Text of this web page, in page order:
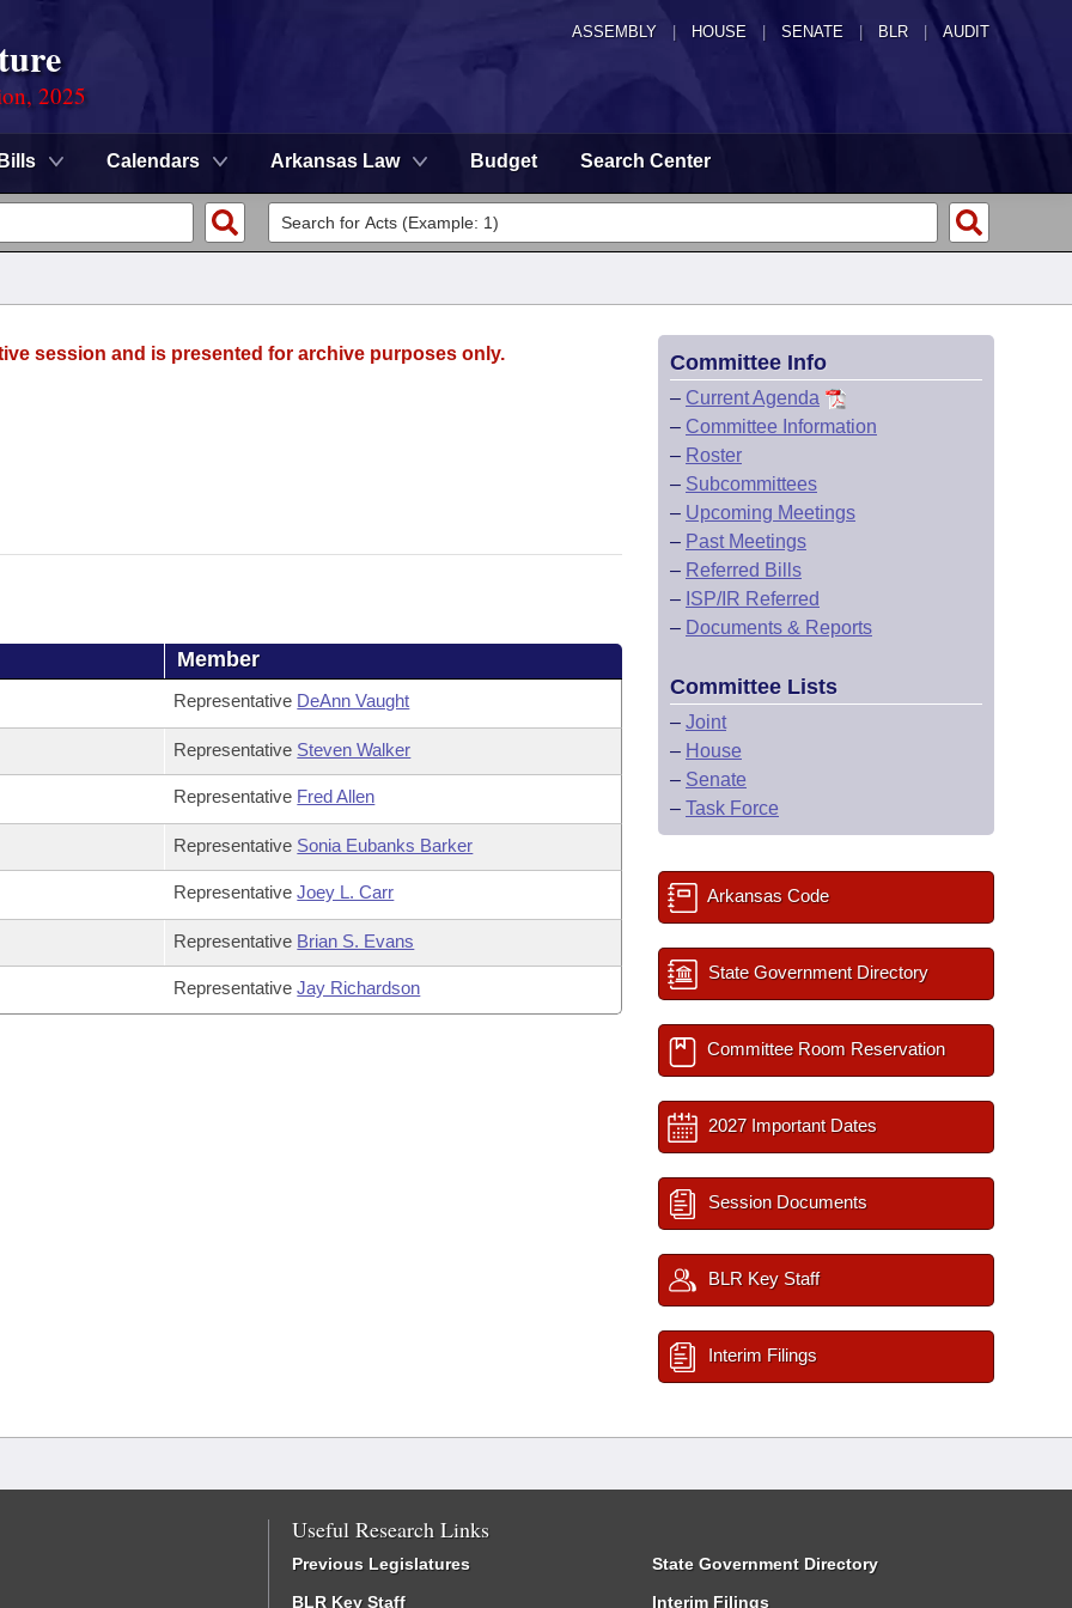
ASSEMBLY HOUSE SENATE | BLR | AUDIT
2025
Bills Calendars Arkansas Law Budget Search Center
session and is presented for archive purposes only.
Member
Representative DeAnn Vaught
Representative Steven Walker
Representative Fred Allen
Representative Sonia Eubanks Barker
RepresentativeJoey L. Carr
Representative Brian S. Evans
RepresentativeJay Richardson
Committee Info
– Current Agenda
– Committee Information
– Roster
– Subcommittees
– Upcoming Meetings
– Past Meetings
– Referred Bills
– ISP/IR Referred
– Documents & Reports
Committee Lists
– Joint
– House
– Senate
– Task Force
Arkansas Code
State Government Directory
Committee Room Reservation
2027 Important Dates
Session Documents
BLR Key Staff
Interim Filings
Useful Research Links
Previous Legislatures
BLR Key Staff
State Government Directory
Interim Filings